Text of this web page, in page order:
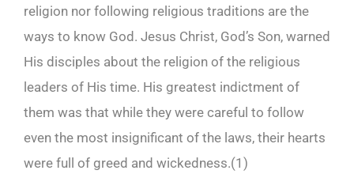
religion nor following religious traditions are the
ways to know God. Jesus Christ, God’s Son, warned
His disciples about the religion of the religious
leaders of His time. His greatest indictment of
them was that while they were careful to follow
even the most insignificant of the laws, their hearts
were full of greed and wickedness.(1)